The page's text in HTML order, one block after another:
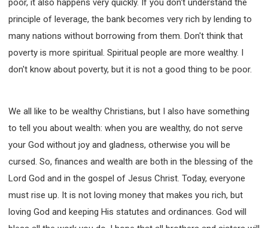
poor, it also happens very quickly. If you don't understand the
principle of leverage, the bank becomes very rich by lending to
many nations without borrowing from them. Don't think that
poverty is more spiritual. Spiritual people are more wealthy. I
don't know about poverty, but it is not a good thing to be poor.
We all like to be wealthy Christians, but I also have something
to tell you about wealth: when you are wealthy, do not serve
your God without joy and gladness, otherwise you will be
cursed. So, finances and wealth are both in the blessing of the
Lord God and in the gospel of Jesus Christ. Today, everyone
must rise up. It is not loving money that makes you rich, but
loving God and keeping His statutes and ordinances. God will